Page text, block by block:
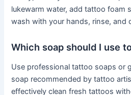
lukewarm water, add tattoo foam
wash with your hands, rinse, and
Which soap should I use
Use professional tattoo soaps or
soap recommended by tattoo
effectively clean fresh tattoos